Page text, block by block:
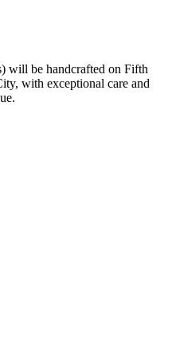
will be handcrafted on Fifth
with exceptional care and